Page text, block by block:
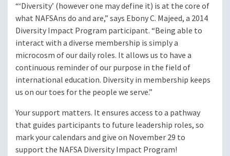
“‘Diversity’ (however one may define it) is at the core of
what NAFSAns do and are,” says Ebony C. Majeed, a 2014
Diversity Impact Program participant. “Being able to
interact with a diverse membership is simply a
microcosm of our daily roles. It allows us to have a
continuous reminder of our purpose in the field of
international education. Diversity in membership keeps
us on our toes for the people we serve.”
Your support matters. It ensures access to a pathway
that guides participants to future leadership roles, so
mark your calendars and give on November 29 to
support the NAFSA Diversity Impact Program!